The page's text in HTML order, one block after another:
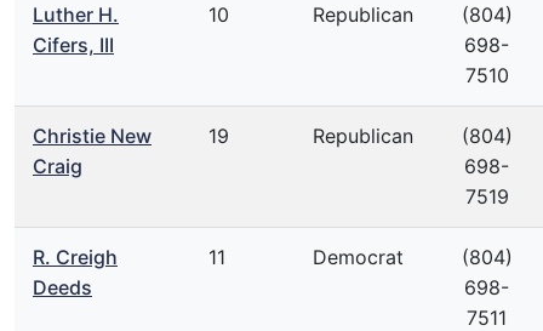
Luther H.
Cifers, III
10 Republican
(804)
698-
7510
Christie New
Craig
19 Republican
(804)
698-
7519
R. Creigh
Deeds
11 Democrat
(804)
698-
7511